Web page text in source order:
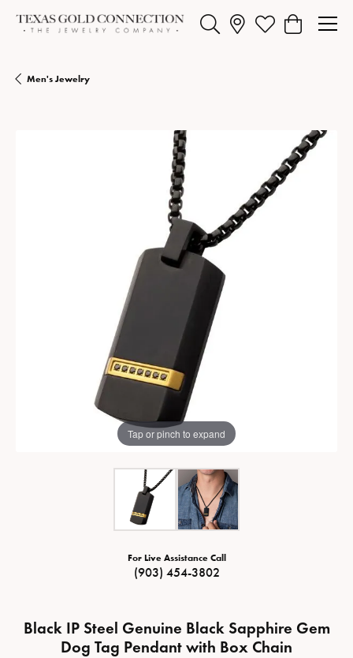
Toggle Search MenuToggle My Wishlist
Toggle
Men's Jewelry
Tap or pinch to expand
For Live Assistance Call
(903) 454-3802
Black IP Steel Genuine Black Sapphire Gem
Dog Tag Pendant with Box Chain